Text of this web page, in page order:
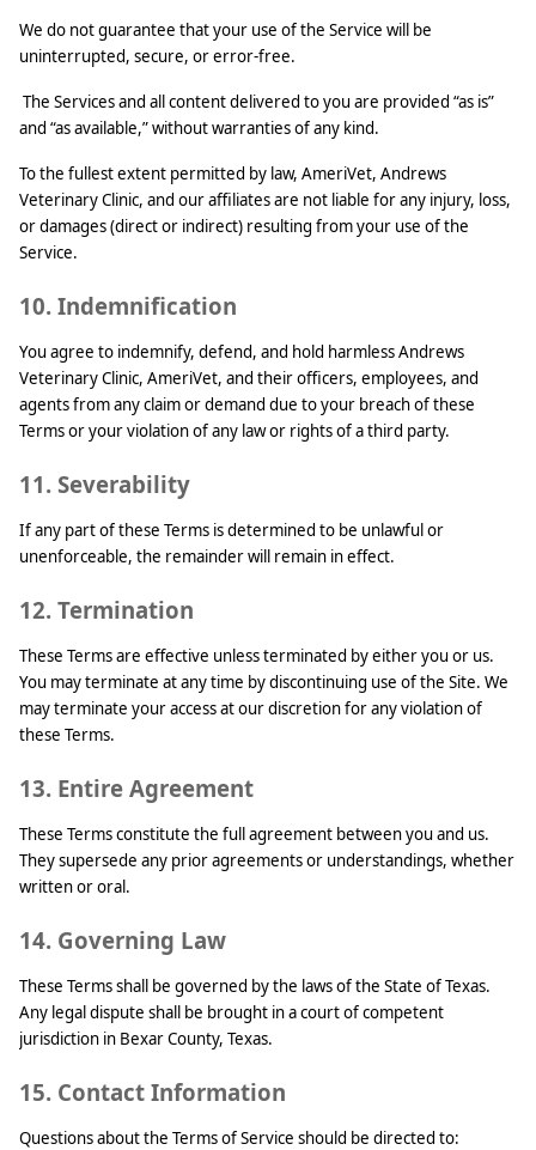
We do not guarantee that your use of the Service will be
uninterrupted, secure, or error-free.
The Services and all content delivered to you are provided “as is”
and “as available,” without warranties of any kind.
To the fullest extent permitted by law, AmeriVet, Andrews
Veterinary Clinic, and our affiliates are not liable for any injury, loss,
or damages (direct or indirect) resulting from your use of the
Service.
10. Indemnification
You agree to indemnify, defend, and hold harmless Andrews
Veterinary Clinic, AmeriVet, and their officers, employees, and
agents from any claim or demand due to your breach of these
Terms or your violation of any law or rights of a third party.
11. Severability
If any part of these Terms is determined to be unlawful or
unenforceable, the remainder will remain in effect.
12. Termination
These Terms are effective unless terminated by either you or us.
You may terminate at any time by discontinuing use of the Site. We
may terminate your access at our discretion for any violation of
these Terms.
13. Entire Agreement
These Terms constitute the full agreement between you and us.
They supersede any prior agreements or understandings, whether
written or oral.
14. Governing Law
These Terms shall be governed by the laws of the State of Texas.
Any legal dispute shall be brought in a court of competent
jurisdiction in Bexar County, Texas.
15. Contact Information
Questions about the Terms of Service should be directed to: